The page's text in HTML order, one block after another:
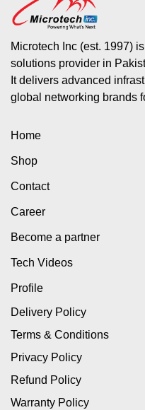
Microtech Inc (est. 1997)
solutions provider in
It delivers advanced
global networking brands
Home
Shop
Contact
Career
Become a partner
Tech Videos
Profile
Delivery Policy
Terms & Conditions
Privacy Policy
Refund Policy
Warranty Policy